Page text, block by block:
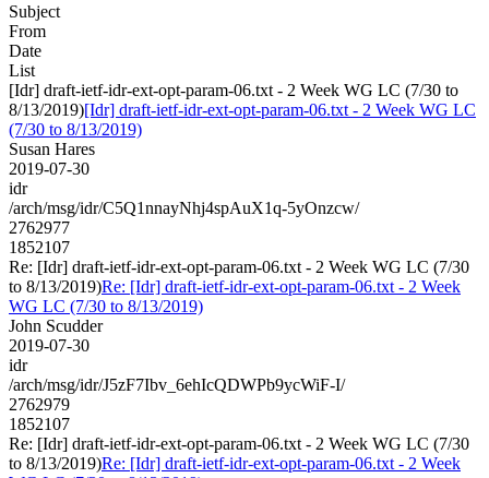
Subject
From
Date
List
[Idr] draft-ietf-idr-ext-opt-param-06.txt - 2 Week WG LC (7/30 to
8/13/2019)[Idr] draft-ietf-idr-ext-opt-param-06.txt - 2 Week WG LC
(7/30 to 8/13/2019)
Susan Hares
2019-07-30
idr
/arch/msg/idr/C5Q1nnayNhj4spAuX1q-5yOnzcw/
2762977
1852107
Re: [Idr] draft-ietf-idr-ext-opt-param-06.txt - 2 Week WG LC (7/30
to 8/13/2019)Re: [Idr] draft-ietf-idr-ext-opt-param-06.txt - 2 Week
WG LC (7/30 to 8/13/2019)
John Scudder
2019-07-30
idr
/arch/msg/idr/J5zF7Ibv_6ehIcQDWPb9ycWiF-I/
2762979
1852107
Re: [Idr] draft-ietf-idr-ext-opt-param-06.txt - 2 Week WG LC (7/30
to 8/13/2019)Re: [Idr] draft-ietf-idr-ext-opt-param-06.txt - 2 Week